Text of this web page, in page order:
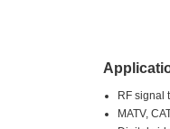
RF signal
MATV,